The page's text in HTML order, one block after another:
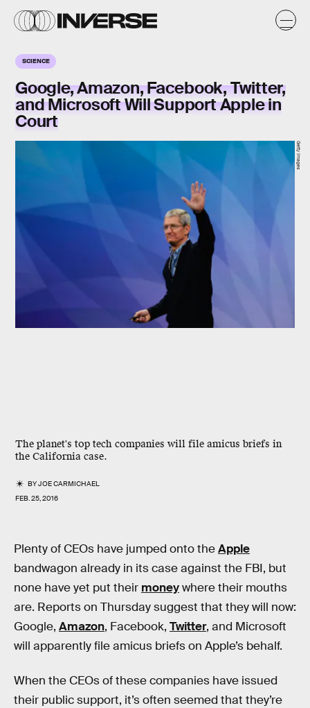
SCIENCE
Google, Amazon, Facebook, Twitter,
and Microsoft Will Support Apple in
Court
The planet's top tech companies will file amicus briefs in
the California case.
BYJOE CARMICHAEL
FEB. 25, 2016
Getty Images
Plenty of CEOs have jumped onto theApple
bandwagon already in its case against the FBI, but
none have yet put their moneywhere their mouths
are. Reports on Thursday suggest that they will now:
Google, Amazon, Facebook, Twitter, and Microsoft
will apparently file amicus briefs on Apple’s behalf.
When the CEOs of these companies have issued
their public support, it’s often seemed that they’re